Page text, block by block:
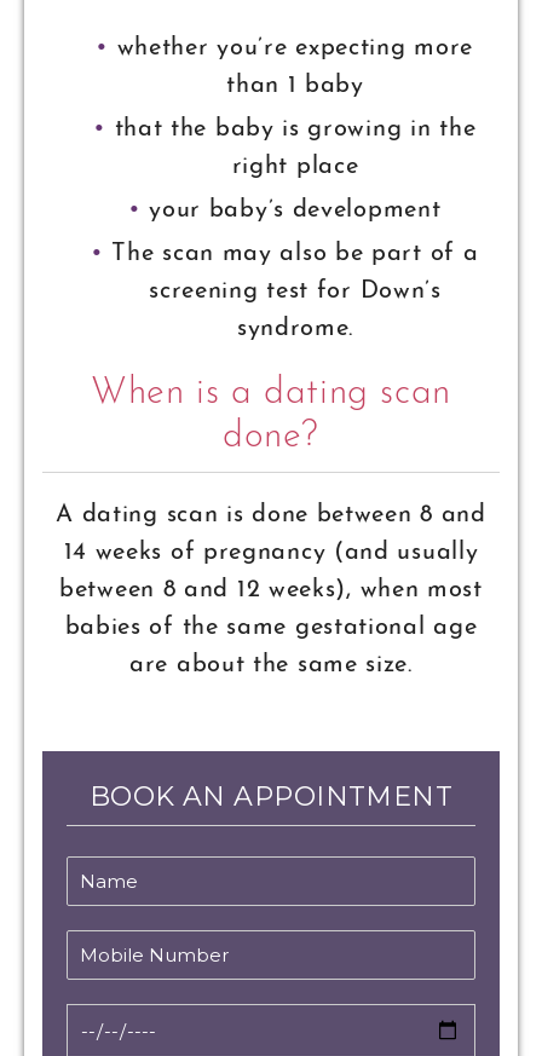
whether you’re expecting more
than 1 baby
that the baby is growing in the
right place
your baby’s development
The scan may also be part of a
screening test for Down’s
syndrome.
When is a dating scan
done?
A dating scan is done between 8 and
14 weeks of pregnancy (and usually
between 8 and 12 weeks), when most
babies of the same gestational age
are about the same size.
BOOK AN APPOINTMENT